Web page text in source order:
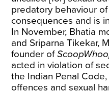
predatory behaviour
consequences and is
In November, Bhatia
and Sriparna Tikekar,
founder of
acted in violation of
the Indian Penal
offences and sexual